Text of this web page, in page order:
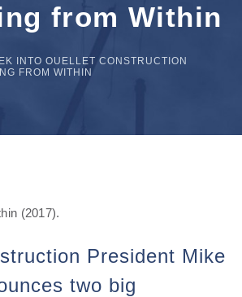
from Within
INTO OUELLET CONSTRUCTION
FROM WITHIN
(2017).
President Mike
two big